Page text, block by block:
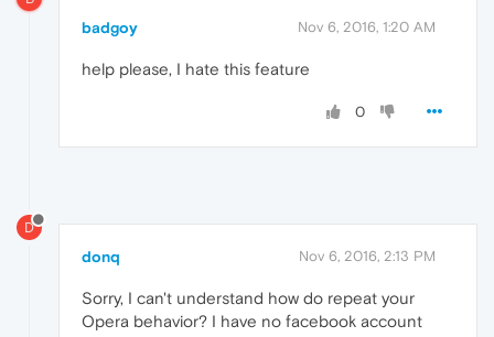
badgoy Nov 6, 2016, 1:20 AM
help please, I hate this feature
0
D
donq Nov 6, 2016, 2:13 PM
Sorry, I can't understand how do repeat your
Opera behavior? I have no facebook account